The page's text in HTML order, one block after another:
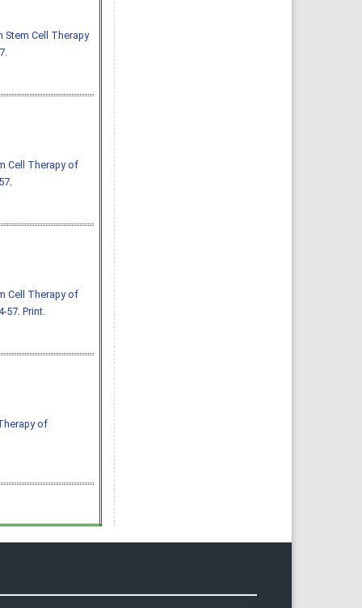
Stem Cell Therapy
Cell Therapy of
Cell Therapy of
57. Print.
of